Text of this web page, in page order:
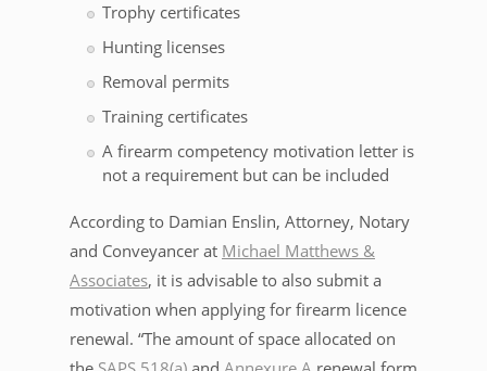
Trophy certificates
Hunting licenses
Removal permits
Training certificates
A firearm competency motivation letter is
not a requirement but can be included
According to Damian Enslin, Attorney, Notary
and Conveyancer at Michael Matthews &
Associates, it is advisable to also submit a
motivation when applying for firearm licence
renewal. “The amount of space allocated on